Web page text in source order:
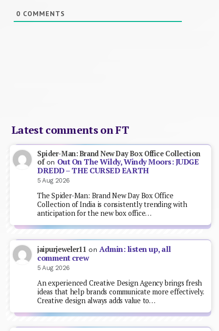
0 COMMENTS
Latest comments on FT
Spider-Man: Brand New Day Box Office Collection
ofon Out On The Wildy, Windy Moors: JUDGE
DREDD – THE CURSED EARTH
5 Aug 2026
The Spider-Man: Brand New Day Box Office
Collection of India is consistently trending with
anticipation for the new box office…
jaipurjeweler11 on Admin: listen up, all
comment crew
5 Aug 2026
An experienced Creative Design Agency brings fresh
ideas that help brands communicate more effectively.
Creative design always adds value to…